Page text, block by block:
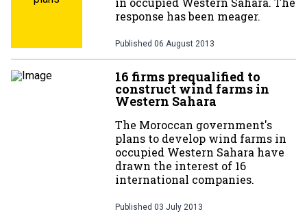
response has been meager.
Published 06 August 2013
16 firms prequalified to
construct wind farms in
Western Sahara
The Moroccan government's
plans to develop wind farms in
occupied Western Sahara have
drawn the interest of 16
international companies.
Published 03 July 2013